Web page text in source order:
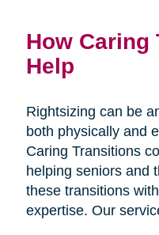
How Caring
Help
Rightsizing can be
both physically and
Caring Transitions
helping seniors and
these transitions
expertise. Our